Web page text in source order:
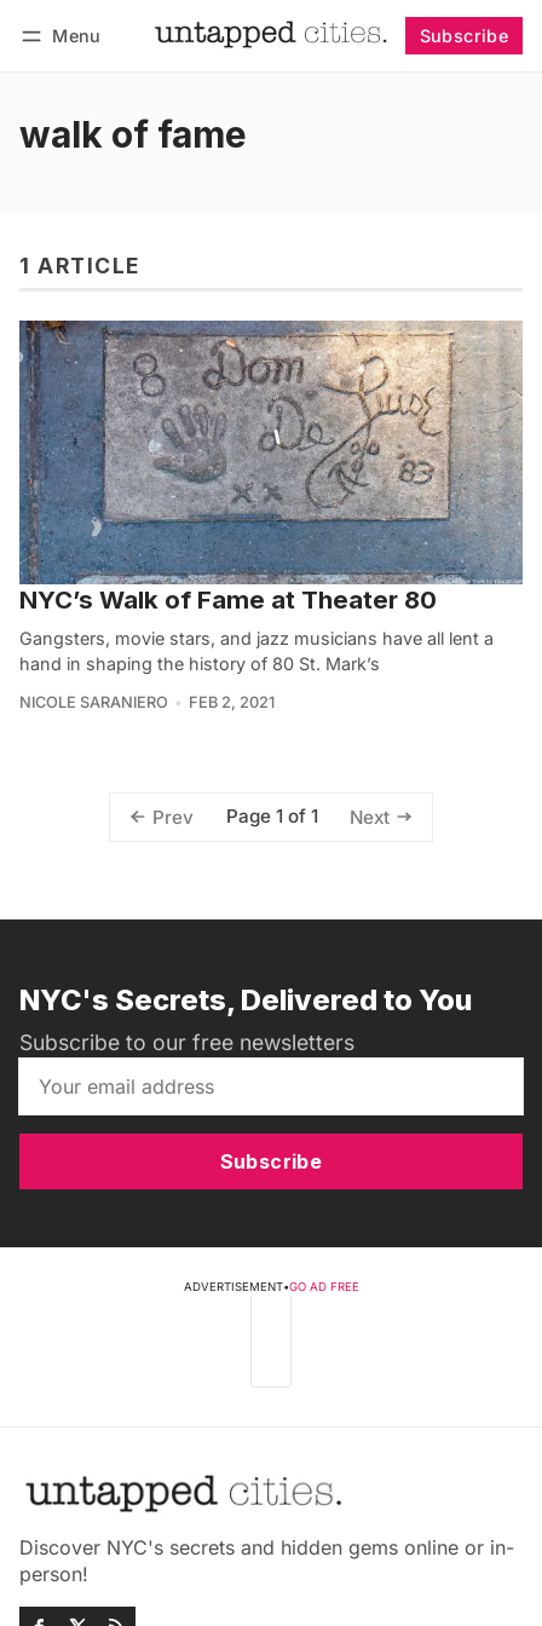
Menu Subscribe
walk of fame
1 ARTICLE
NYC’s Walk of Fame at Theater 80
Gangsters, movie stars, and jazz musicians have all lent a
hand in shaping the history of 80 St. Mark’s
NICOLE SARANIERO FEB 2, 2021
Prev Page 1 of 1 Next
NYC's Secrets, Delivered to You
Subscribe to our free newsletters
Subscribe
ADVERTISEMENT•GO AD FREE
Discover NYC's secrets and hidden gems online or in-
person!